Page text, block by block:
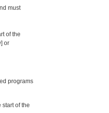
must
of the
or
programs
of the